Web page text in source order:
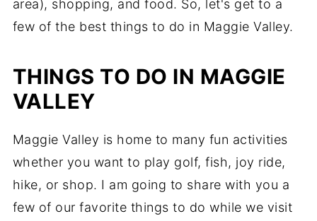
area), shopping, and food. So, let's get to a
few of the best things to do in Maggie Valley.
THINGS TO DO IN MAGGIE
VALLEY
Maggie Valley is home to many fun activities
whether you want to play golf, fish, joy ride,
hike, or shop. I am going to share with you a
few of our favorite things to do while we visit